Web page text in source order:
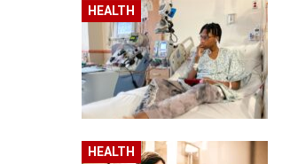
HEALTH
HEALTH